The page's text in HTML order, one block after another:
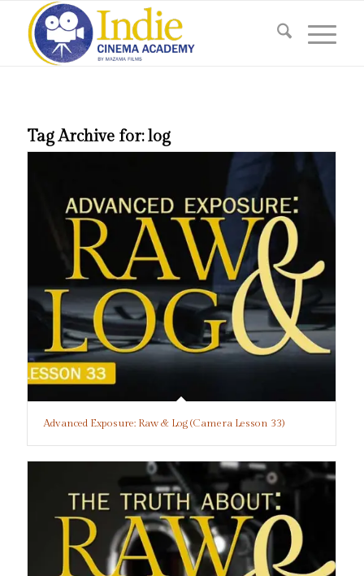
Tag Archive for:log
Advanced Exposure: Raw & Log (Camera Lesson 33)